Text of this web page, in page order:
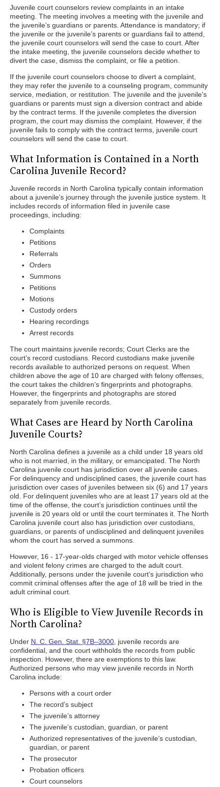
Juvenile court counselors review complaints in an intake
meeting. The meeting involves a meeting with the juvenile and
the juvenile’s guardians or parents. Attendance is mandatory; if
the juvenile or the juvenile’s parents or guardians fail to attend,
the juvenile court counselors will send the case to court. After
the intake meeting, the juvenile counselors decide whether to
divert the case, dismiss the complaint, or file a petition.
If the juvenile court counselors choose to divert a complaint,
they may refer the juvenile to a counseling program, community
service, mediation, or restitution. The juvenile and the juvenile’s
guardians or parents must sign a diversion contract and abide
by the contract terms. If the juvenile completes the diversion
program, the court may dismiss the complaint. However, if the
juvenile fails to comply with the contract terms, juvenile court
counselors will send the case to court.
What Information is Contained in a North
Carolina Juvenile Record?
Juvenile records in North Carolina typically contain information
about a juvenile’s journey through the juvenile justice system. It
includes records of information filed in juvenile case
proceedings, including:
Complaints
Petitions
Referrals
Orders
Summons
Petitions
Motions
Custody orders
Hearing recordings
Arrest records
The court maintains juvenile records; Court Clerks are the
court’s record custodians. Record custodians make juvenile
records available to authorized persons on request. When
children above the age of 10 are charged with felony offenses,
the court takes the children’s fingerprints and photographs.
However, the fingerprints and photographs are stored
separately from juvenile records.
What Cases are Heard by North Carolina
Juvenile Courts?
North Carolina defines a juvenile as a child under 18 years old
who is not married, in the military, or emancipated. The North
Carolina juvenile court has jurisdiction over all juvenile cases.
For delinquency and undisciplined cases, the juvenile court has
jurisdiction over cases of juveniles between six (6) and 17 years
old. For delinquent juveniles who are at least 17 years old at the
time of the offense, the court’s jurisdiction continues until the
juvenile is 20 years old or until the court terminates it. The North
Carolina juvenile court also has jurisdiction over custodians,
guardians, or parents of undisciplined and delinquent juveniles
whom the court has served a summons.
However, 16 - 17-year-olds charged with motor vehicle offenses
and violent felony crimes are charged to the adult court.
Additionally, persons under the juvenile court’s jurisdiction who
commit criminal offenses after the age of 18 will be tried in the
adult criminal court.
Who is Eligible to View Juvenile Records in
North Carolina?
Under N. C. Gen. Stat. §7B–3000, juvenile records are
confidential, and the court withholds the records from public
inspection. However, there are exemptions to this law.
Authorized persons who may view juvenile records in North
Carolina include:
Persons with a court order
The record’s subject
The juvenile’s attorney
The juvenile’s custodian, guardian, or parent
Authorized representatives of the juvenile’s custodian,
guardian, or parent
The prosecutor
Probation officers
Court counselors